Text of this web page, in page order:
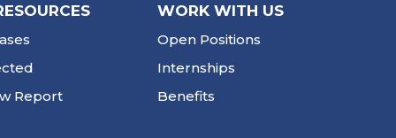
Report
WORK WITH US
Open Positions
Internships
Benefits